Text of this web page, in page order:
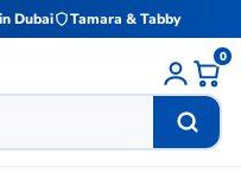
Dubai Tamara & Tabby
0